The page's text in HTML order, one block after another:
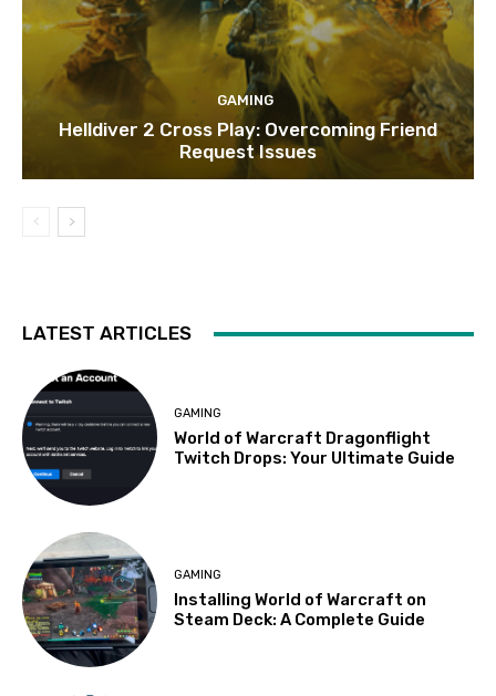
GAMING
Helldiver 2 Cross Play: Overcoming Friend
Request Issues
LATEST ARTICLES
GAMING
World of Warcraft Dragonflight
Twitch Drops: Your Ultimate Guide
GAMING
Installing World of Warcraft on
Steam Deck: A Complete Guide